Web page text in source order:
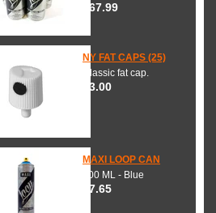
$67.99
NY FAT CAPS (25)
Classic fat cap.
$3.00
MAXI LOOP CAN
600 ML - Blue
$7.65